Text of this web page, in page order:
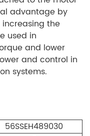
advantage by
the
used in
and lower
and control in
systems.
56SSEH489030